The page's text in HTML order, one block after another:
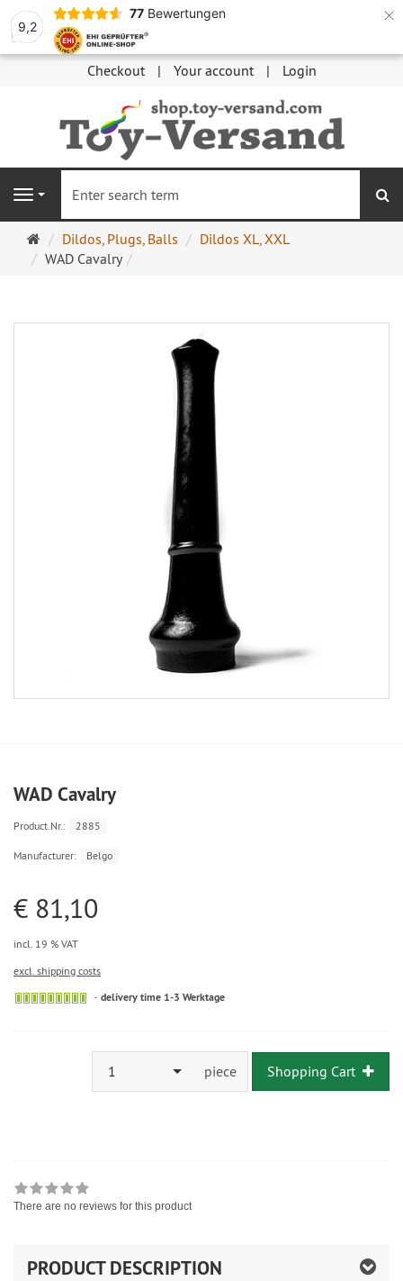
9,2
77 Bewertungen ×
Checkout Your account Login
Navigation
Main
page
Dildos, Plugs, Balls
Dildos XL, XXL
WAD Cavalry
WAD Cavalry
Product.Nr.: 2885
Manufacturer: Belgo
€ 81,10
incl. 19 % VAT
excl. shipping costs
delivery time 1-3 Werktage
1 piece Shopping Cart
There are no reviews for this product
PRODUCT DESCRIPTION